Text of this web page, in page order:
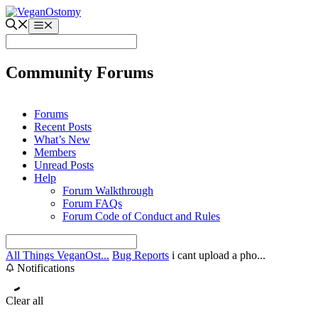
Skip
to
content
Menu
Community Forums
Forums
Recent Posts
What’s New
Members
Unread Posts
Help
Forum Walkthrough
Forum FAQs
Forum Code of Conduct and Rules
All Things VeganOst... Bug Reports i cant upload a pho...
Notifications
Clear all